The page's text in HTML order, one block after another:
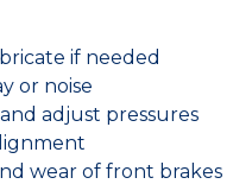
if needed
or noise
adjust pressures
wear of front brakes